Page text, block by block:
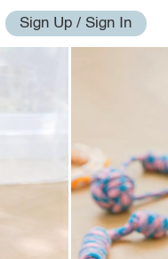
Sign Up / Sign In